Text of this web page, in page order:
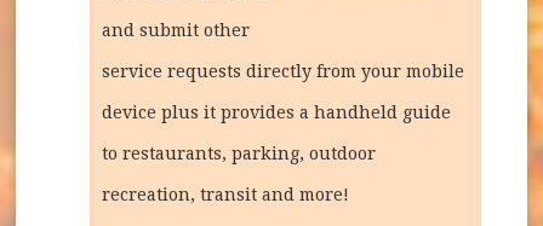
and submit other
service requests directly from your mobile
device plus it provides a handheld guide
to restaurants, parking, outdoor
recreation, transit and more!